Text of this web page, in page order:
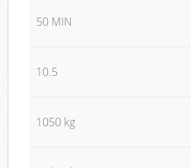
50 MIN
10.5
1050 kg